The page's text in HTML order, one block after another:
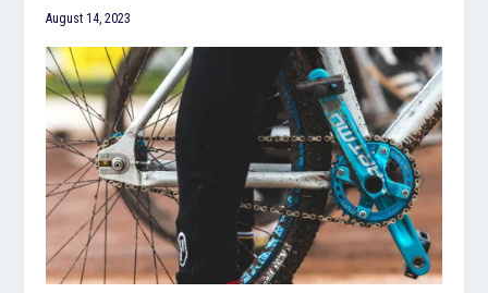
August 14, 2023